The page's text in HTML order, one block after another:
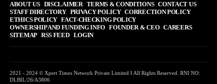
ABOUT US DISCLAIMER TERMS & CONDITIONS CONTACT US
STAFF DIRECTORY PRIVACY POLICY CORRECTION POLICY
ETHICS POLICY FACT-CHECKING POLICY
OWNERSHIP AND FUNDING INFO FOUNDER & CEO CAREERS
SITEMAP RSS FEED LOGIN
2021 - 2024 © Xpert Times Network Private Limited I All Rights Reserved. RNI NO:
DLBIL/26/A3806